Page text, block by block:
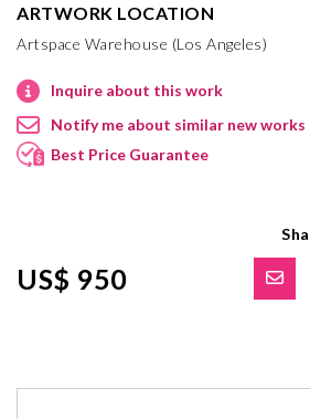
ARTWORK LOCATION
Artspace Warehouse (Los Angeles)
Inquire about this work
Notify me about similar new works
Best Price Guarantee
US$ 950